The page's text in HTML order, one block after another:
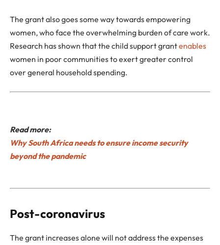
The grant also goes some way towards empowering
women, who face the overwhelming burden of care work.
Research has shown that the child support grantenables
women in poor communities to exert greater control
over general household spending.
Read more:
Why South Africa needs to ensure income security
beyond the pandemic
Post-coronavirus
The grant increases alone will not address the expenses